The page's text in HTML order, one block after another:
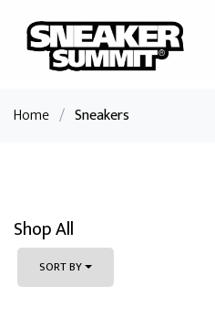
Home / Sneakers
Shop All
SORT BY